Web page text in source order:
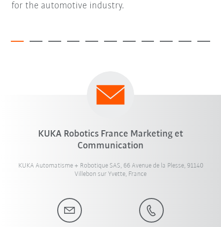
for the automotive industry.
KUKA Robotics France Marketing et
Communication
KUKA Automatisme + Robotique SAS, 66 Avenue de la Plesse, 91140
Villebon sur Yvette, France